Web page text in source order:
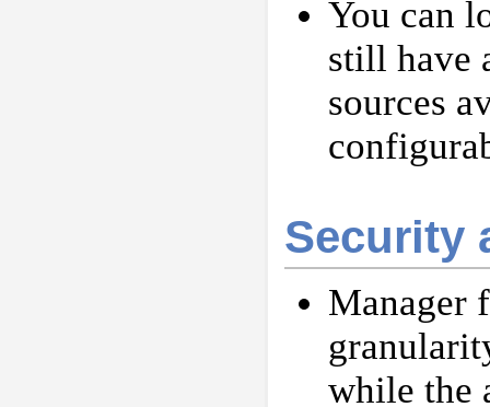
You can
still have
sources
Security
Manager
while the